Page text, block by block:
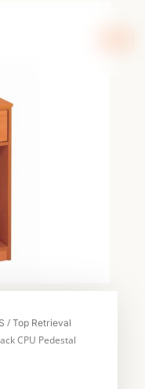
/ Top Retrieval
CPU Pedestal